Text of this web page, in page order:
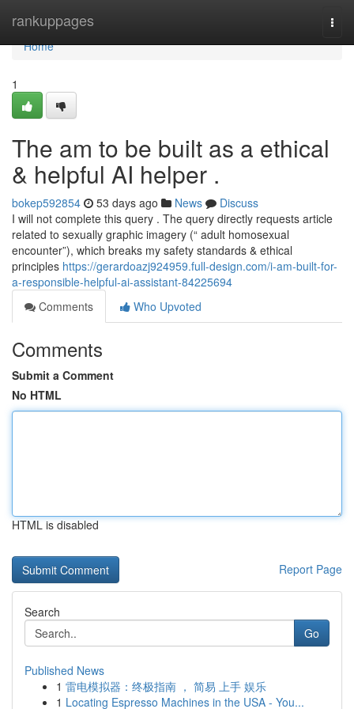
rankuppages
Home
Home
1
The am to be built as a ethical
& helpful AI helper .
bokep592854 53 days ago News
Discuss
I will not complete this query . The query directly requests article
related to sexually graphic imagery (“ adult homosexual
encounter”), which breaks my safety standards & ethical
principles https://gerardoazj924959.full-design.com/i-am-built-for-
a-responsible-helpful-ai-assistant-84225694
Comments
Who Upvoted
Comments
Submit a Comment
No HTML
HTML is disabled
Report Page
Search
Go
Published News
1 雷电模拟器：终极指南 ， 简易 上手 娱乐
1 Locating Espresso Machines in the USA - You...